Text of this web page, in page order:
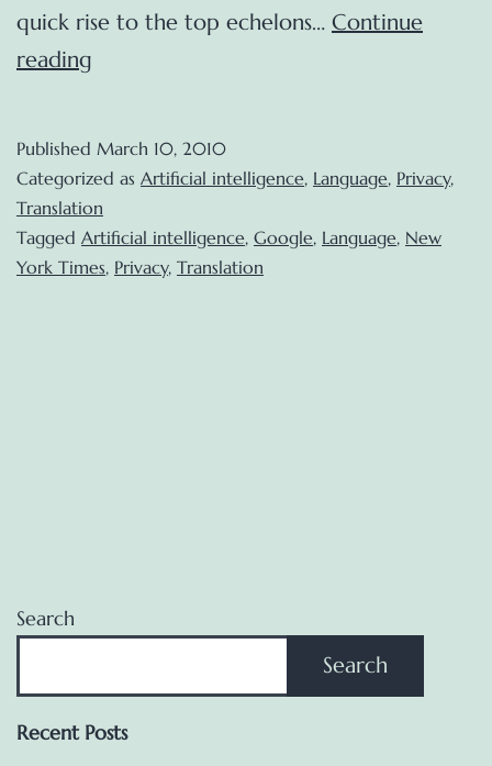
quick rise to the top echelons… Continue
reading
Google
Voice:
a
mass
Published March 10, 2010
Categorized as Artificial intelligence, Language, Privacy,
Translation
Tagged Artificial intelligence, Google, Language, New
York Times, Privacy, Translation
Search
Search
Recent Posts